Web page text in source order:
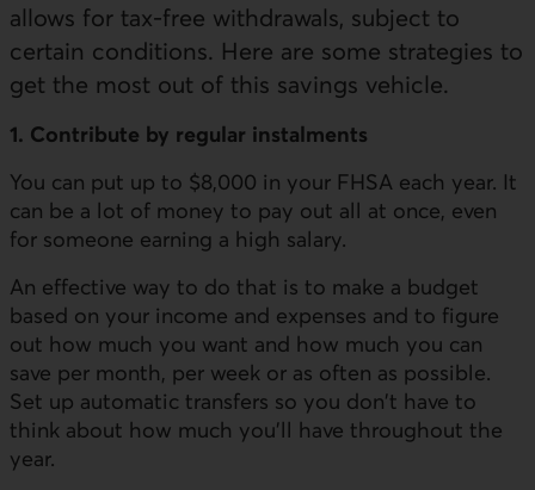
allows for tax-free withdrawals, subject to
certain conditions. Here are some strategies to
get the most out of this savings vehicle.
1. Contribute by regular instalments
You can put up to $8,000 in your FHSA each year. It
can be a lot of money to pay out all at once, even
for someone earning a high salary.
An effective way to do that is to make a budget
based on your income and expenses and to figure
out how much you want and how much you can
save per month, per week or as often as possible.
Set up automatic transfers so you don't have to
think about how much you'll have throughout the
year.